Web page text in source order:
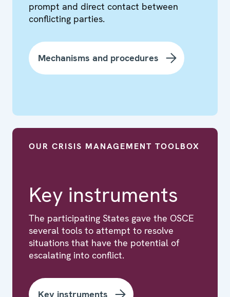
prompt and direct contact between
conflicting parties.
Mechanisms and procedures
Key instruments
OUR CRISIS MANAGEMENT TOOLBOX
The participating States gave the OSCE
several tools to attempt to resolve
situations that have the potential of
escalating into conflict.
Key instruments